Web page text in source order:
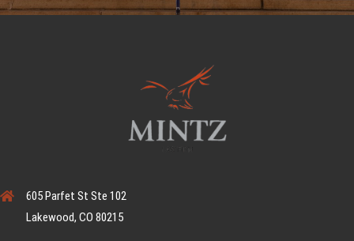
605 Parfet St Ste 102
Lakewood, CO 80215